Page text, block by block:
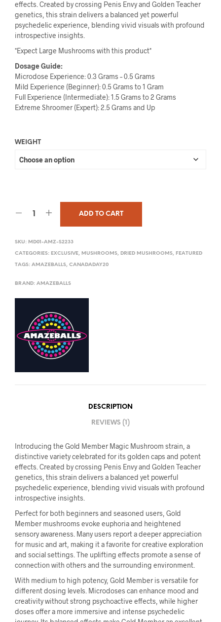
effects. Created by crossing Penis Envy and Golden Teacher
genetics, this strain delivers a balanced yet powerful
psychedelic experience, blending vivid visuals with profound
introspective insights.
*Expect Large Mushrooms with this product*
Dosage Guide:
Microdose Experience: 0.3 Grams – 0.5 Grams
Mild Experience (Beginner): 0.5 Grams to 1 Gram
Full Experience (Intermediate): 1.5 Grams to 2 Grams
Extreme Shroomer (Expert): 2.5 Grams and Up
WEIGHT
ADD TO CART
SKU: MD01-AMZ-S2233
CATEGORIES: EXCLUSIVE, MUSHROOMS, DRIED MUSHROOMS, FEATURED
TAGS: AMAZEBALLS, CANADADAY20
BRAND: AMAZEBALLS
DESCRIPTION
REVIEWS (1)
Introducing the Gold Member Magic Mushroom strain, a
distinctive variety celebrated for its golden caps and potent
effects. Created by crossing Penis Envy and Golden Teacher
genetics, this strain delivers a balanced yet powerful
psychedelic experience, blending vivid visuals with profound
introspective insights.
Perfect for both beginners and seasoned users, Gold
Member mushrooms evoke euphoria and heightened
sensory awareness. Many users report a deeper appreciation
for music and art, making it a favorite for creative exploration
and social settings. The uplifting effects promote a sense of
connection with others and the surrounding environment.
With medium to high potency, Gold Member is versatile for
different dosing levels. Microdoses can enhance mood and
creativity without strong psychoactive effects, while higher
doses offer a more immersive and intense psychedelic